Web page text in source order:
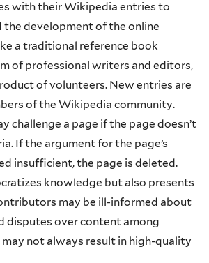
with their Wikipedia entries to
development of the online
a traditional reference book
of professional writers and editors,
of volunteers. New entries are
of the Wikipedia community.
challenge a page if the page doesn’t
If the argument for the page’s
insufficient, the page is deleted.
knowledge but also presents
may be ill-informed about
disputes over content among
not always result in high-quality